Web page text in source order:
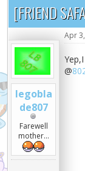
[FRIEND
legobla
de807
Farewell
mother...
Apr
@